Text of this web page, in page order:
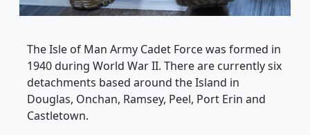
The Isle of Man Army Cadet Force was formed in
1940 during World War II. There are currently six
detachments based around the Island in
Douglas, Onchan, Ramsey, Peel, Port Erin and
Castletown.